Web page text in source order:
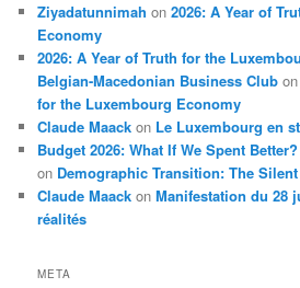
Ziyadatunnimah on2026: A Year of
Economy
2026: A Year of Truth for the
Belgian-Macedonian Business Club
for the Luxembourg Economy
Claude Maack on Le Luxembourg en
Budget 2026: What If We Spent
on Demographic Transition: The
Claude Maack onManifestation du 28
réalités
META